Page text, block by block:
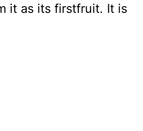
it as its firstfruit. It is